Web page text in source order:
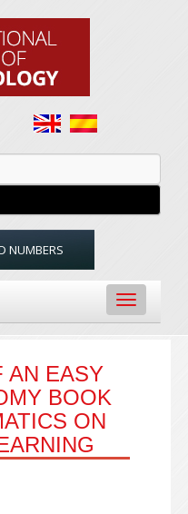
NUMBERS
Toggle
navigation
AN EASY
BOOK
ON